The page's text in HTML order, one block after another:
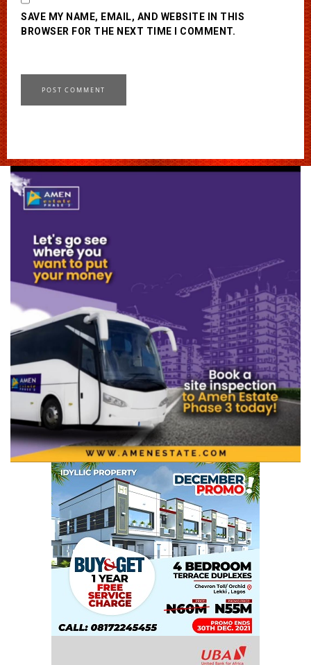
SAVE MY NAME, EMAIL, AND WEBSITE IN THIS
BROWSER FOR THE NEXT TIME I COMMENT.